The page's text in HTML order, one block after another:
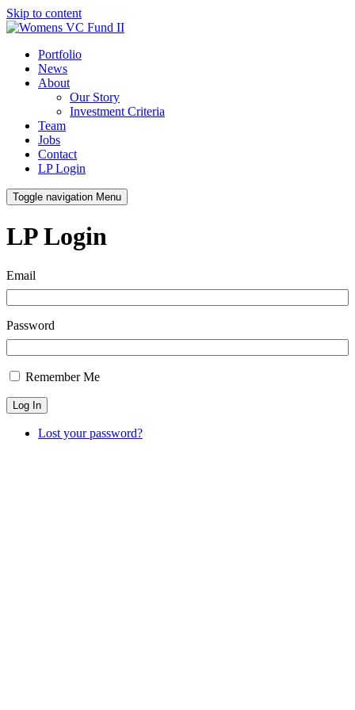
Skip to content
Portfolio
News
About
Our Story
Investment Criteria
Team
Jobs
Contact
LP Login
Toggle navigation Menu
LP Login
Email
Password
Remember Me
Log In
Lost your password?